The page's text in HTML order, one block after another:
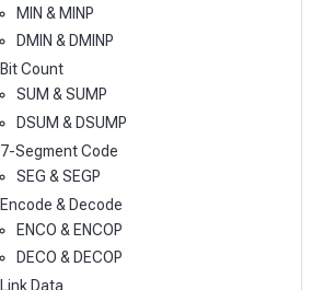
MIN & MINP
DMIN & DMINP
Bit Count
SUM & SUMP
DSUM & DSUMP
7-Segment Code
SEG & SEGP
Encode & Decode
ENCO & ENCOP
DECO & DECOP
Link Data